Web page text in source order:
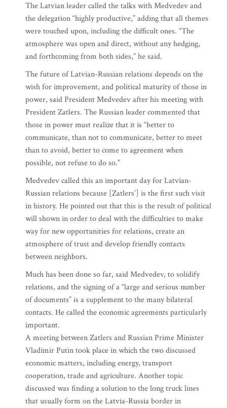
The Latvian leader called the talks with Medvedev and
the delegation “highly productive,” adding that all themes
were touched upon, including the difficult ones. “The
atmosphere was open and direct, without any hedging,
and forthcoming from both sides,” he said.
The future of Latvian-Russian relations depends on the
wish for improvement, and political maturity of those in
power, said President Medvedev after his meeting with
President Zatlers. The Russian leader commented that
those in power must realize that it is “better to
communicate, than not to communicate, better to meet
than to avoid, better to come to agreement when
possible, not refuse to do so.”
Medvedev called this an important day for Latvian-
Russian relations because [Zatlers’] is the first such visit
in history. He pointed out that this is the result of political
will shown in order to deal with the difficulties to make
way for new opportunities for relations, create an
atmosphere of trust and develop friendly contacts
between neighbors.
Much has been done so far, said Medvedev, to solidify
relations, and the signing of a “large and serious number
of documents” is a supplement to the many bilateral
contacts. He called the economic agreements particularly
important.
A meeting between Zatlers and Russian Prime Minister
Vladimir Putin took place in which the two discussed
economic matters, including energy, transport
cooperation, trade and agriculture. Another topic
discussed was finding a solution to the long truck lines
that usually form on the Latvia-Russia border in